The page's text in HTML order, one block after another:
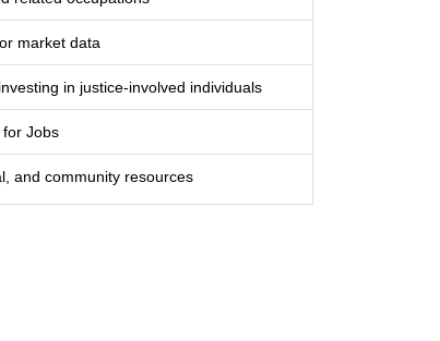
market data
in justice-involved individuals
for Jobs
and community resources